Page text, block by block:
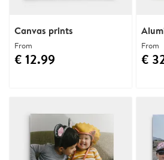
Canvas prints
From
€ 12.99
From
€